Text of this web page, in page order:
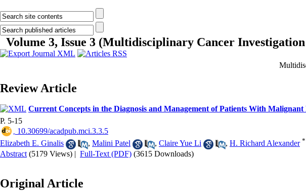
Volume 3, Issue 3 (Multidisciplinary Cancer Investigation
Review Article
Current Concepts in the Diagnosis and Management of Patients With Malignant
P. 5-15
‎ 10.30699/acadpub.mci.3.3.5
Elizabeth E. Ginalis
, Malini Patel , Claire Yue Li , H. Richard Alexander *
Abstract (5179 Views) | Full-Text (PDF) (3615 Downloads)
Original Article